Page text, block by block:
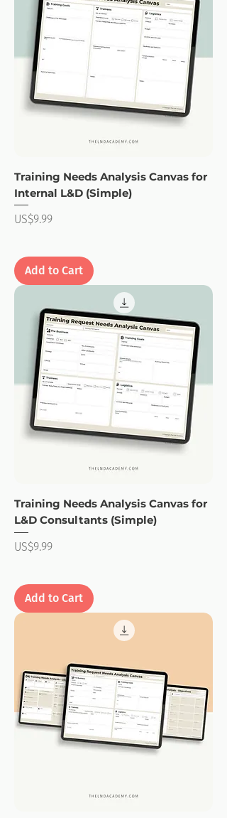
Training Needs Analysis Canvas for
Internal L&D (Simple)
Price
US$9.99
Add to Cart
Training Needs Analysis Canvas for
L&D Consultants (Simple)
Price
US$9.99
Add to Cart